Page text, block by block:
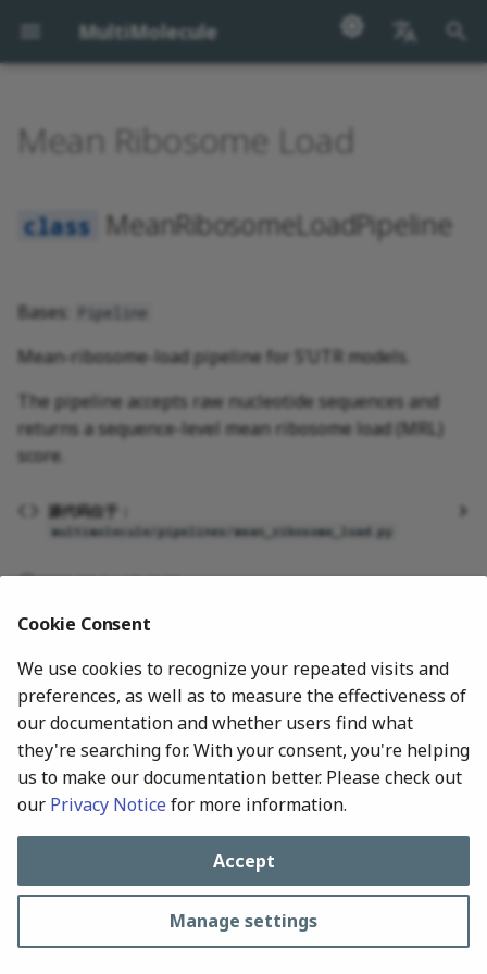
MultiMolecule
I
l
i
i
n
e
a
r
c
MeanRibosomeLoadPipeline
Mean Ribosome Load
MeanRibosomeLoadPipeline
Bases: Pipeline
Mean-ribosome-load pipeline for 5’UTR models.
The pipeline accepts raw nucleotide sequences and
returns a sequence-level mean ribosome load (MRL)
score.
源代码位于：
multimolecule/pipelines/mean_ribosome_load.py
2026-07-24 17:48:00
Next
All rights reserved © 2024-Present, MultiMolecule Contributors
Cookie Consent
We use cookies to recognize your repeated visits and
preferences, as well as to measure the effectiveness of
our documentation and whether users find what
they're searching for. With your consent, you're helping
us to make our documentation better. Please check out
our Privacy Notice for more information.
Accept
Manage settings